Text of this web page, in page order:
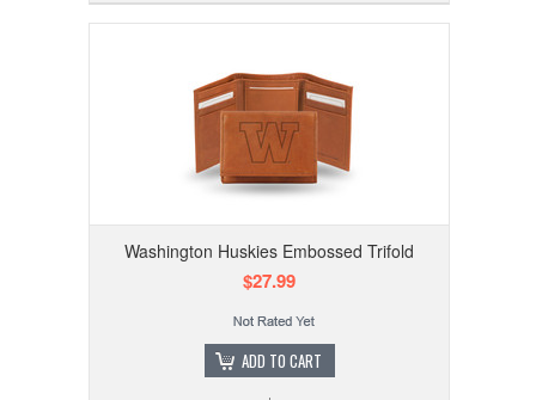
Washington Huskies Embossed Trifold
$27.99
ADD TO CART